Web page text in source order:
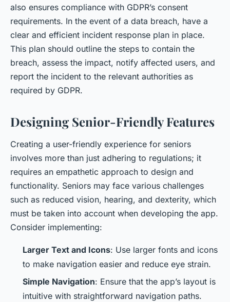
also ensures compliance with GDPR’s consent
requirements. In the event of a data breach, have a
clear and efficient incident response plan in place.
This plan should outline the steps to contain the
breach, assess the impact, notify affected users, and
report the incident to the relevant authorities as
required by GDPR.
Designing Senior-Friendly Features
Creating a user-friendly experience for seniors
involves more than just adhering to regulations; it
requires an empathetic approach to design and
functionality. Seniors may face various challenges
such as reduced vision, hearing, and dexterity, which
must be taken into account when developing the app.
Consider implementing:
Larger Text and Icons: Use larger fonts and icons
to make navigation easier and reduce eye strain.
Simple Navigation: Ensure that the app’s layout is
intuitive with straightforward navigation paths.